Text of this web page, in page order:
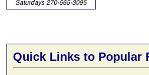
Quick Links to Popular